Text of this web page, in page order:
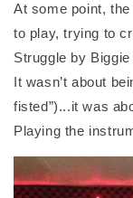
At some point,
to play, trying to
Struggle by
It wasn’t about
fisted”)...it was
Playing the